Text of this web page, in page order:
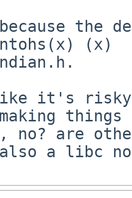
things